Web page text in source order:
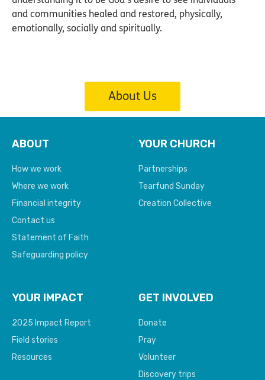
and communities healed and restored, physically,
emotionally, socially and spiritually.
About Us
ABOUT
How we work
Where we work
Financial integrity
Contact us
Statement of Faith
Safeguarding policy
YOUR CHURCH
Partnerships
Tearfund Sunday
Creation Collective
YOUR IMPACT
2025 Impact Report
Field stories
Resources
GET INVOLVED
Donate
Pray
Volunteer
Discovery trips